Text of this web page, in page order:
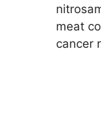
meat
cancer